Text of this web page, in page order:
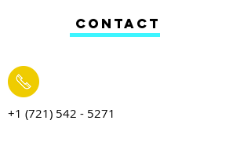
+1 (721) 542 - 5271
CONTACT